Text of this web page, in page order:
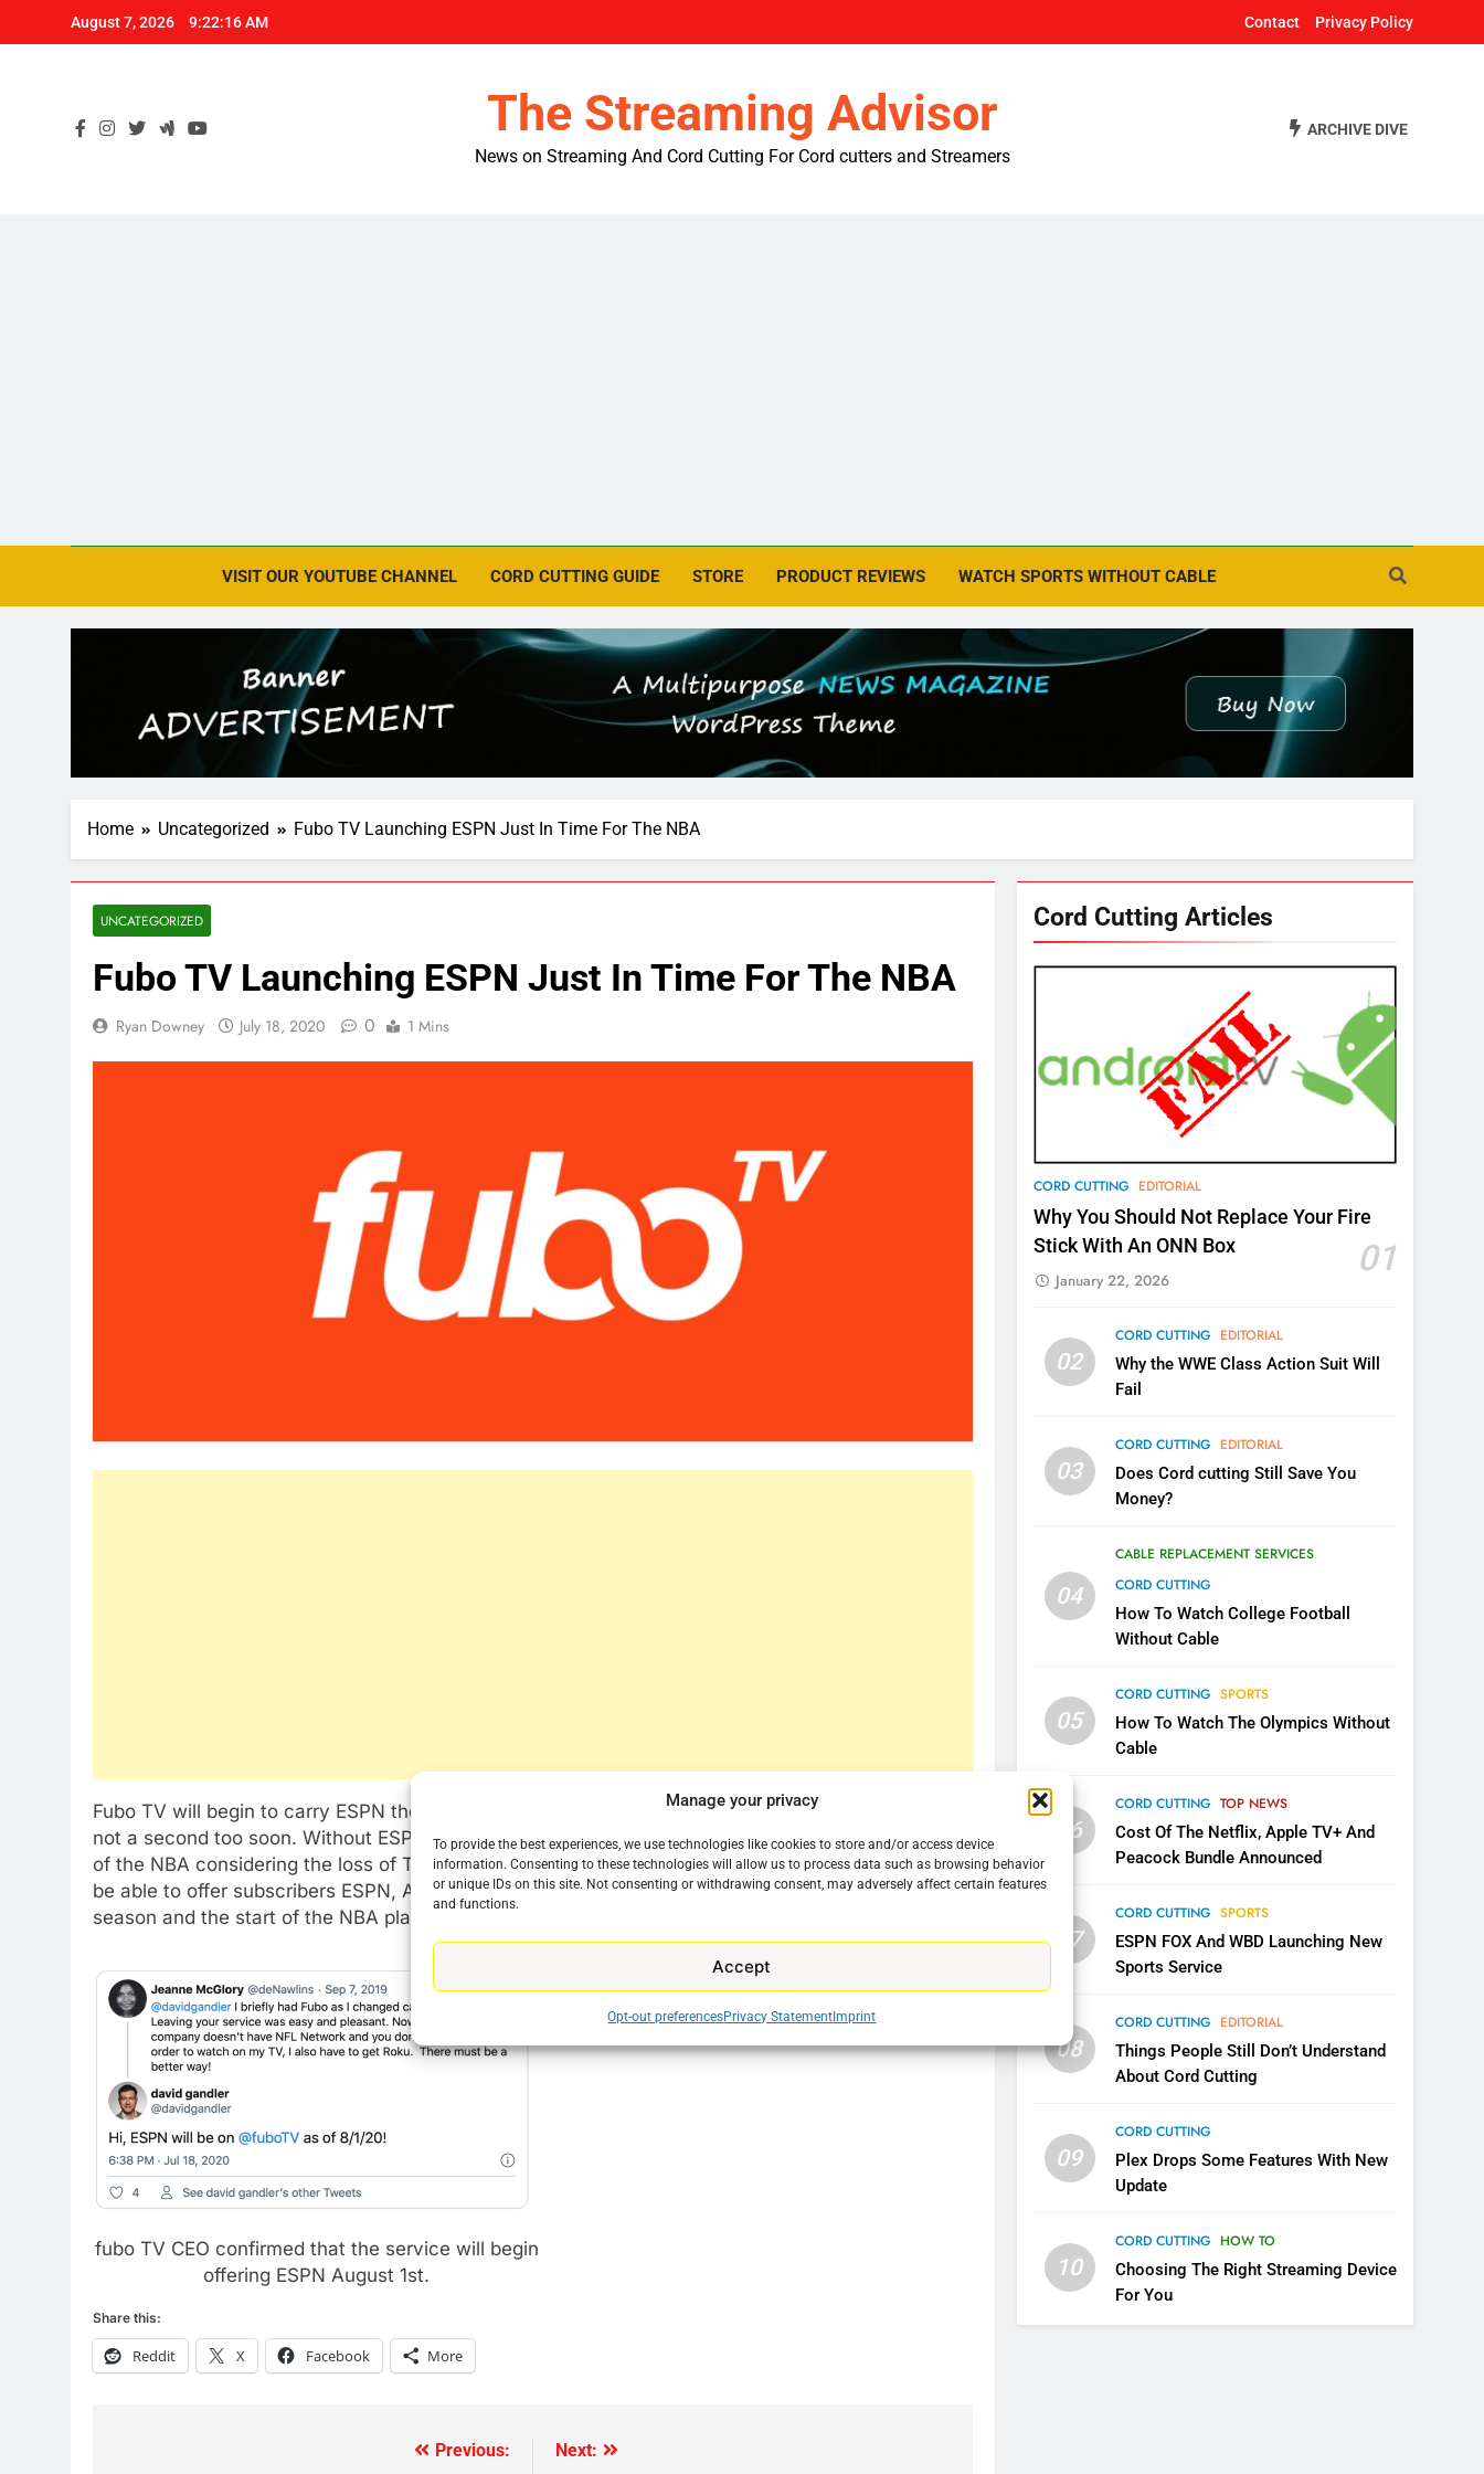
Manage your privacy
To provide the best experiences, we use technologies like cookies to store and/or access device
information. Consenting to these technologies will allow us to process data such as browsing behavior
or unique IDs on this site. Not consenting or withdrawing consent, may adversely affect certain features
and functions.
Accept
Opt-out preferencesPrivacy Statement Imprint
August 7, 2026 9:22:17 AM Contact Privacy Policy
The Streaming Advisor
News on Streaming And Cord Cutting For Cord cutters and Streamers
ARCHIVE DIVE
VISIT OUR YOUTUBE CHANNEL CORD CUTTING GUIDE STORE PRODUCT REVIEWS WATCH SPORTS WITHOUT CABLE
Home Uncategorized Fubo TV Launching ESPN Just In Time For The NBA
UNCATEGORIZED
Fubo TV Launching ESPN Just In Time For The NBA
Ryan Downey July 18, 2020 0 1 Mins
Fubo TV will begin to carry ESPN the day the NBA tips back off again for its whirlwind finish and
not a second too soon. Without ESPN fubo TV viewers would be hard pressed to follow the return
of the NBA considering the loss of TNT, a major hub for NBA basketball. The streaming service will
be able to offer subscribers ESPN, ABC and NBA TV as fans get a feel for the new pace of the
season and the start of the NBA playoffs.
fubo TV CEO confirmed that the service will begin
offering ESPN August 1st.
Share this:
Reddit X Facebook More
Previous:
Next:
Cord Cutting Articles
CORD CUTTING EDITORIAL
Why You Should Not Replace Your Fire
Stick With An ONN Box
01
January 22, 2026
02
CORD CUTTING EDITORIAL
Why the WWE Class Action Suit Will
Fail
03
CORD CUTTING EDITORIAL
Does Cord cutting Still Save You
Money?
04
CABLE REPLACEMENT SERVICES
CORD CUTTING
How To Watch College Football
Without Cable
05
CORD CUTTING SPORTS
How To Watch The Olympics Without
Cable
06
CORD CUTTING TOP NEWS
Cost Of The Netflix, Apple TV+ And
Peacock Bundle Announced
07
CORD CUTTING SPORTS
ESPN FOX And WBD Launching New
Sports Service
08
CORD CUTTING EDITORIAL
Things People Still Don’t Understand
About Cord Cutting
09
CORD CUTTING
Plex Drops Some Features With New
Update
10
CORD CUTTING HOW TO
Choosing The Right Streaming Device
For You
76
New Original dramas coming
AMAZON PRIME VIDEO TOP NEWS
77
What’s New On Amazon Prime
Video In December
78
Kodi In the Future
What’s New On Amazon In
AMAZON PRIME VIDEO TOP NEWS
Warner Bros Discovery Will
Combine With Paramount
UNCATEGORIZED
Why You Should Not Replace
Your Fire Stick With An ONN
Why the WWE Class Action
Suit Will Fail
Netflix Wins Warner Bros
Bidding War